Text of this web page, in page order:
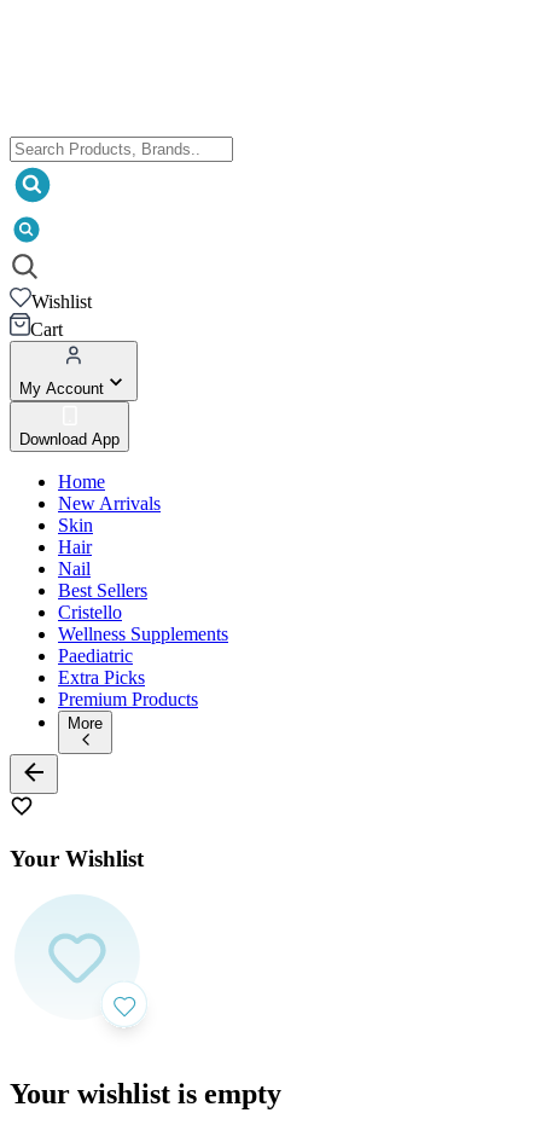
Wishlist
Cart
My Account
Download App
Home
New Arrivals
Skin
Hair
Nail
Best Sellers
Cristello
Wellness Supplements
Paediatric
Extra Picks
Premium Products
More
Your Wishlist
Your wishlist is empty